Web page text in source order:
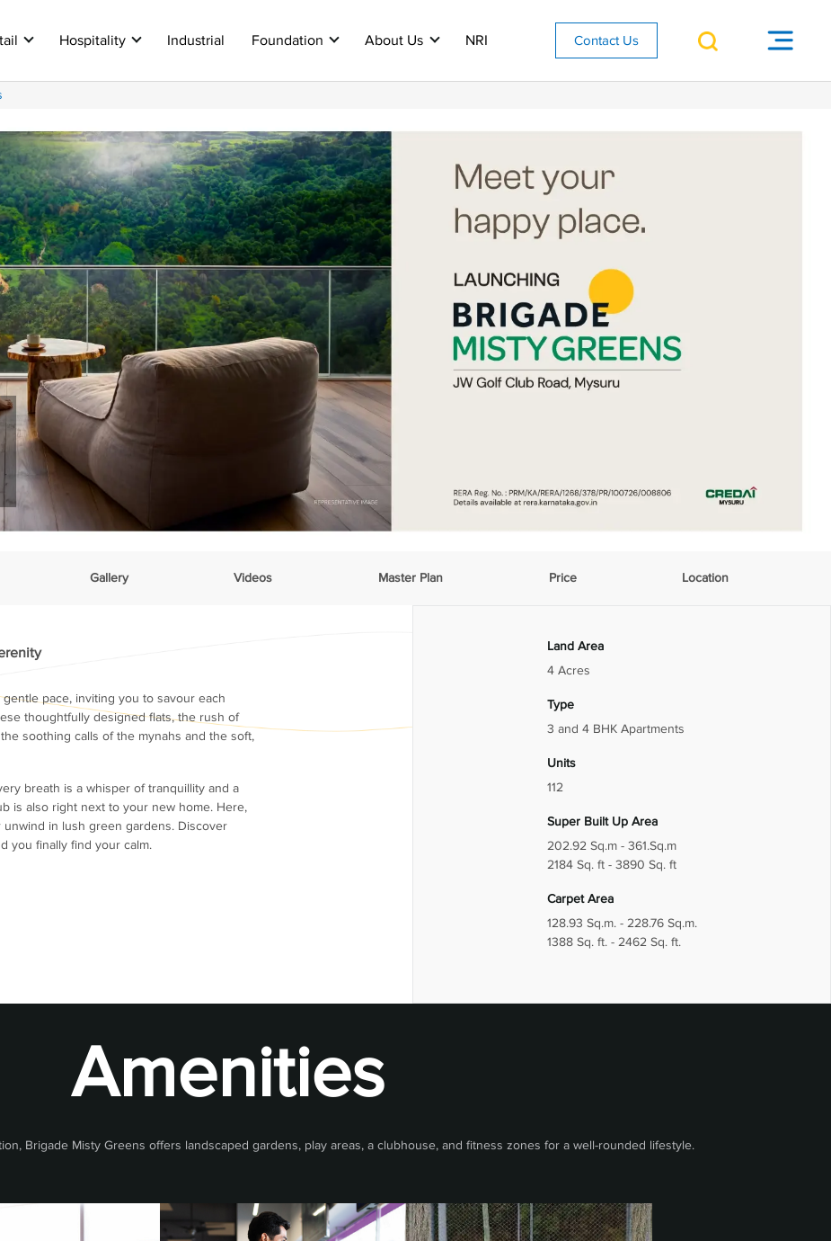
Hospitality Industrial Foundation About Us NRI Contact Us
Gallery Videos Master Plan Price Location
pace, inviting you to savour each
thoughtfully designed flats, the rush of
soothing calls of the mynahs and the soft,
breath is a whisper of tranquillity and a
is also right next to your new home. Here,
in lush green gardens. Discover
you finally find your calm.
Land Area
4 Acres
Type
3 and 4 BHK Apartments
Units
112
Super Built Up Area
202.92 Sq.m - 361.Sq.m
2184 Sq. ft - 3890 Sq. ft
Carpet Area
128.93 Sq.m. - 228.76 Sq.m.
1388 Sq. ft. - 2462 Sq. ft.
Amenities
Brigade Misty Greens offers landscaped gardens, play areas, a clubhouse, and fitness zones for a well-rounded lifestyle.